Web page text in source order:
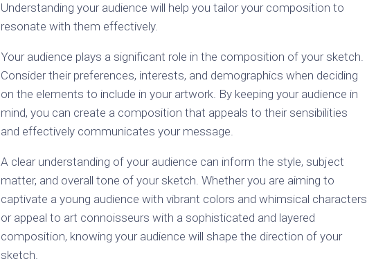
Understanding your audience will help you tailor your composition to
resonate with them effectively.
Your audience plays a significant role in the composition of your sketch.
Consider their preferences, interests, and demographics when deciding
on the elements to include in your artwork. By keeping your audience in
mind, you can create a composition that appeals to their sensibilities
and effectively communicates your message.
A clear understanding of your audience can inform the style, subject
matter, and overall tone of your sketch. Whether you are aiming to
captivate a young audience with vibrant colors and whimsical characters
or appeal to art connoisseurs with a sophisticated and layered
composition, knowing your audience will shape the direction of your
sketch.